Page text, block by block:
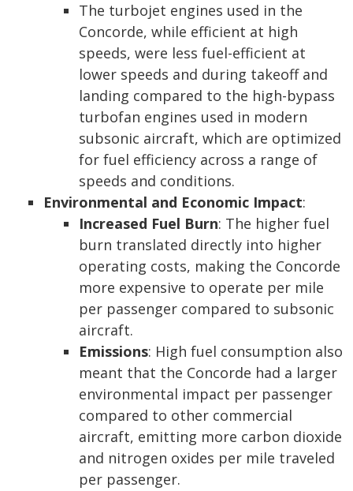
The turbojet engines used in the
Concorde, while efficient at high
speeds, were less fuel-efficient at
lower speeds and during takeoff and
landing compared to the high-bypass
turbofan engines used in modern
subsonic aircraft, which are optimized
for fuel efficiency across a range of
speeds and conditions.
Environmental and Economic Impact:
Increased Fuel Burn: The higher fuel
burn translated directly into higher
operating costs, making the Concorde
more expensive to operate per mile
per passenger compared to subsonic
aircraft.
Emissions: High fuel consumption also
meant that the Concorde had a larger
environmental impact per passenger
compared to other commercial
aircraft, emitting more carbon dioxide
and nitrogen oxides per mile traveled
per passenger.